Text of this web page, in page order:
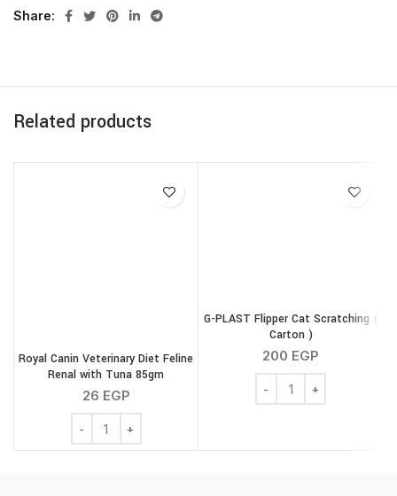
Share
Related products
Royal Canin Veterinary Diet Feline
Renal with Tuna 85gm
26 EGP
Royal Canin Veterinary Diet Feline Renal with Tuna
G-PLAST Flipper Cat Scratching (
Carton )
200 EGP
G-PLAST Flipper Cat